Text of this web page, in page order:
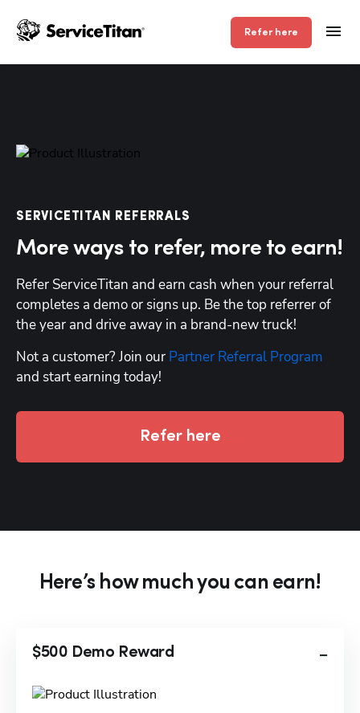
Refer here
SERVICETITAN REFERRALS
More ways to refer, more to earn!
Refer ServiceTitan and earn cash when your referral
completes a demo or signs up. Be the top referrer of
the year and drive away in a brand-new truck!
Not a customer? Join our Partner Referral Program
and start earning today!
Refer here
Here’s how much you can earn!
$500 Demo Reward